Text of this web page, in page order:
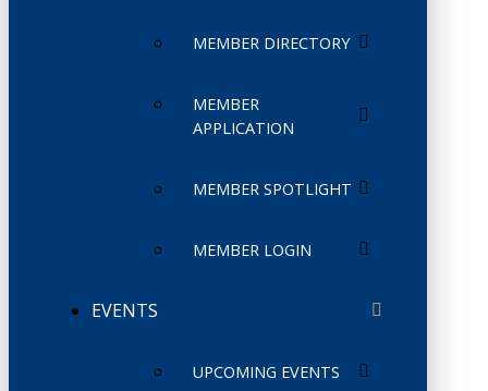
MEMBER DIRECTORY
MEMBER
APPLICATION
MEMBER SPOTLIGHT
MEMBER LOGIN
EVENTS
UPCOMING EVENTS